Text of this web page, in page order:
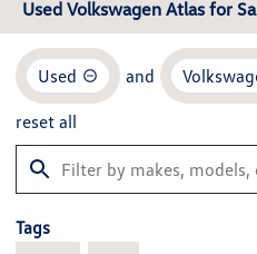
Used Volkswagen Atlas for
Used and
reset all
Tags